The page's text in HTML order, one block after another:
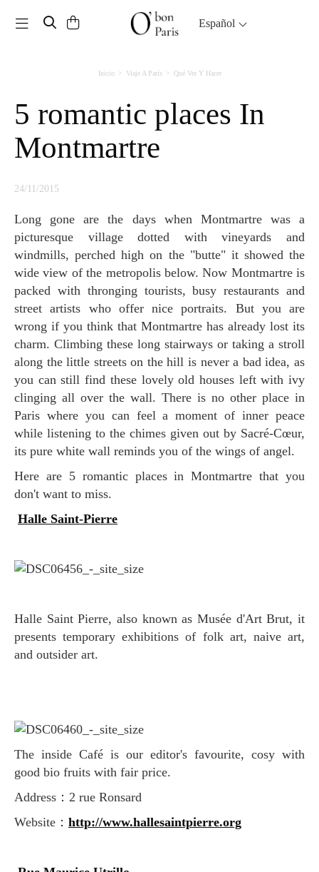
Toggle navigation Español
Inicio Viaje A París Qué Ver Y Hacer
5 romantic places In
Montmartre
24/11/2015
Long gone are the days when Montmartre was a
picturesque village dotted with vineyards and
windmills, perched high on the "butte" it showed the
wide view of the metropolis below. Now Montmartre is
packed with thronging tourists, busy restaurants and
street artists who offer nice portraits. But you are
wrong if you think that Montmartre has already lost its
charm. Climbing these long stairways or taking a stroll
along the little streets on the hill is never a bad idea, as
you can still find these lovely old houses left with ivy
clinging all over the wall. There is no other place in
Paris where you can feel a moment of inner peace
while listening to the chimes given out by Sacré-Cœur,
its pure white wall reminds you of the wings of angel.
Here are 5 romantic places in Montmartre that you
don't want to miss.
Halle Saint-Pierre
Halle Saint Pierre, also known as Musée d'Art Brut, it
presents temporary exhibitions of folk art, naive art,
and outsider art.
The inside Café is our editor's favourite, cosy with
good bio fruits with fair price.
Address：2 rue Ronsard
Website： http://www.hallesaintpierre.org